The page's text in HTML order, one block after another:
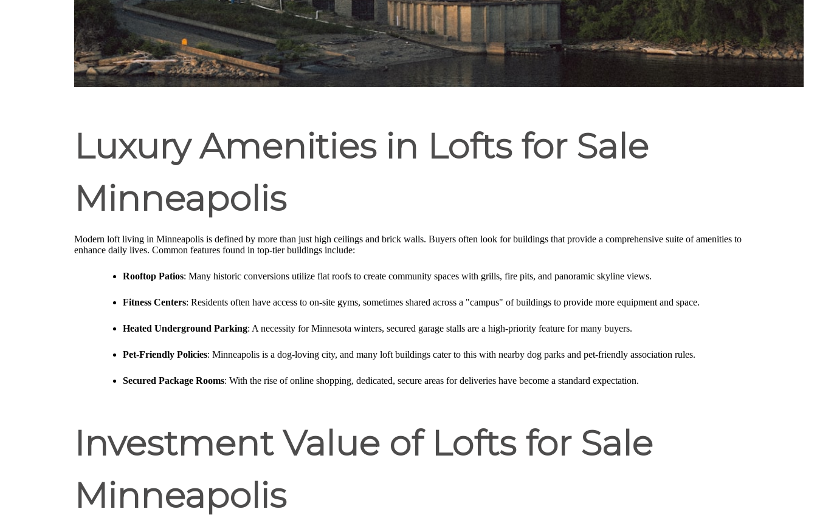
Luxury Amenities in Lofts for Sale
Minneapolis
Modern loft living in Minneapolis is defined by more than just high ceilings and brick walls. Buyers often look for buildings that provide a comprehensive suite of amenities to
enhance daily lives. Common features found in top-tier buildings include:
Rooftop Patios: Many historic conversions utilize flat roofs to create community spaces with grills, fire pits, and panoramic skyline views.
Fitness Centers: Residents often have access to on-site gyms, sometimes shared across a "campus" of buildings to provide more equipment and space.
Heated Underground Parking: A necessity for Minnesota winters, secured garage stalls are a high-priority feature for many buyers.
Pet-Friendly Policies: Minneapolis is a dog-loving city, and many loft buildings cater to this with nearby dog parks and pet-friendly association rules.
Secured Package Rooms: With the rise of online shopping, dedicated, secure areas for deliveries have become a standard expectation.
Investment Value of Lofts for Sale
Minneapolis